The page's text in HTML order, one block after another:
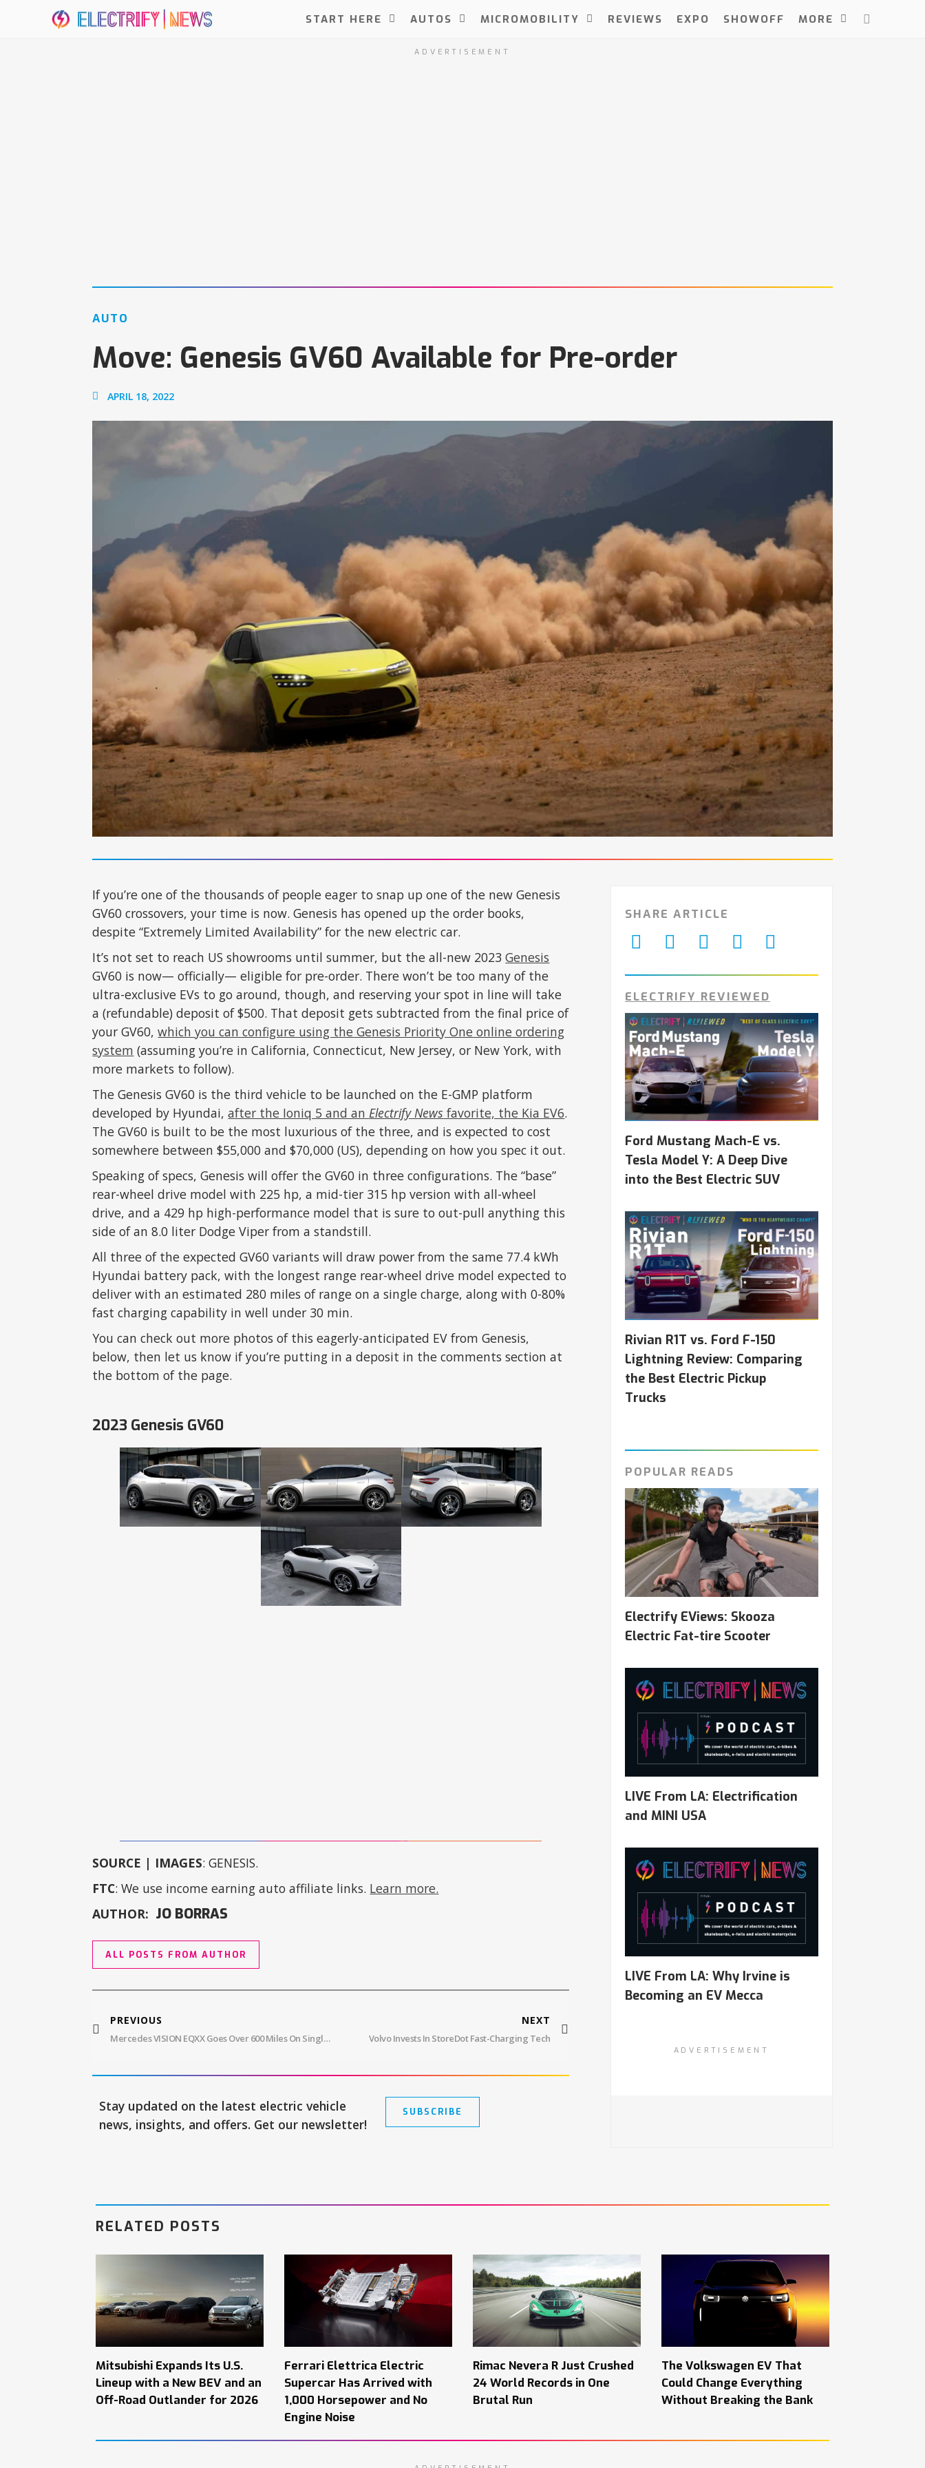
START HERE AUTOS MICROMOBILITY REVIEWS EXPO SHOWOFF MORE
ADVERTISEMENT
AUTO
Move: Genesis GV60 Available for Pre-order
APRIL 18, 2022
If you’re one of the thousands of people eager to snap up one of the new Genesis
GV60 crossovers, your time is now. Genesis has opened up the order books,
despite “Extremely Limited Availability” for the new electric car.
It’s not set to reach US showrooms until summer, but the all-new 2023Genesis
GV60 is now— officially— eligible for pre-order. There won’t be too many of the
ultra-exclusive EVs to go around, though, and reserving your spot in line will take
a (refundable) deposit of $500. That deposit gets subtracted from the final price of
your GV60,which you can configure using the Genesis Priority One online ordering
system (assuming you’re in California, Connecticut, New Jersey, or New York, with
more markets to follow).
The Genesis GV60 is the third vehicle to be launched on the E-GMP platform
developed by Hyundai,after the Ioniq 5 and anElectrify News favorite, the Kia EV6.
The GV60 is built to be the most luxurious of the three, and is expected to cost
somewhere between $55,000 and $70,000 (US), depending on how you spec it out.
Speaking of specs, Genesis will offer the GV60 in three configurations. The “base”
rear-wheel drive model with 225 hp, a mid-tier 315 hp version with all-wheel
drive, and a 429 hp high-performance model that is sure to out-pull anything this
side of an 8.0 liter Dodge Viper from a standstill.
All three of the expected GV60 variants will draw power from the same 77.4 kWh
Hyundai battery pack, with the longest range rear-wheel drive model expected to
deliver with an estimated 280 miles of range on a single charge, along with 0-80%
fast charging capability in well under 30 min.
You can check out more photos of this eagerly-anticipated EV from Genesis,
below, then let us know if you’re putting in a deposit in the comments section at
the bottom of the page.
2023 Genesis GV60
SOURCE | IMAGES: GENESIS.
FTC: We use income earning auto affiliate links. Learn more.
AUTHOR: JO BORRAS
ALL POSTS FROM AUTHOR
PREVIOUS
Mercedes VISION EQXX Goes Over 600 Miles On Single Charge
NEXT
Volvo Invests In StoreDot Fast-Charging Tech
Stay updated on the latest electric vehicle
news, insights, and offers. Get our newsletter!
SUBSCRIBE
SHARE ARTICLE
ELECTRIFY REVIEWED
Ford Mustang Mach-E vs.
Tesla Model Y: A Deep Dive
into the Best Electric SUV
Rivian R1T vs. Ford F-150
Lightning Review: Comparing
the Best Electric Pickup
Trucks
POPULAR READS
Electrify EViews: Skooza
Electric Fat-tire Scooter
LIVE From LA: Electrification
and MINI USA
LIVE From LA: Why Irvine is
Becoming an EV Mecca
ADVERTISEMENT
RELATED POSTS
Mitsubishi Expands Its U.S.
Lineup with a New BEV and an
Off-Road Outlander for 2026
Ferrari Elettrica Electric
Supercar Has Arrived with
1,000 Horsepower and No
Engine Noise
Rimac Nevera R Just Crushed
24 World Records in One
Brutal Run
The Volkswagen EV That
Could Change Everything
Without Breaking the Bank